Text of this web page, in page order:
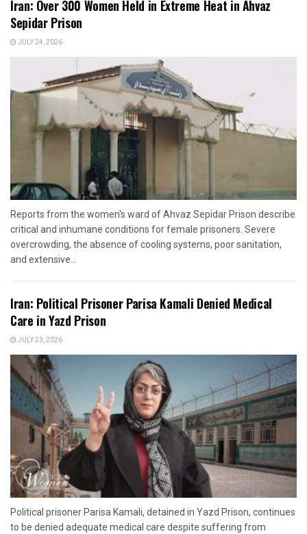
Iran: Over 300 Women Held in Extreme Heat in Ahvaz
Sepidar Prison
JULY 24, 2026
Reports from the women's ward of Ahvaz Sepidar Prison describe
critical and inhumane conditions for female prisoners. Severe
overcrowding, the absence of cooling systems, poor sanitation,
and extensive...
Iran: Political Prisoner Parisa Kamali Denied Medical
Care in Yazd Prison
JULY 23, 2026
Political prisoner Parisa Kamali, detained in Yazd Prison, continues
to be denied adequate medical care despite suffering from